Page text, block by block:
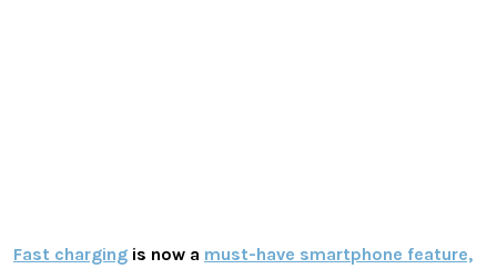
Fast charging is now a must-have smartphone feature,